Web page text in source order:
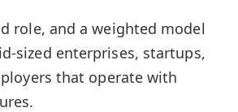
role, and a weighted model
sized enterprises, startups,
that operate with